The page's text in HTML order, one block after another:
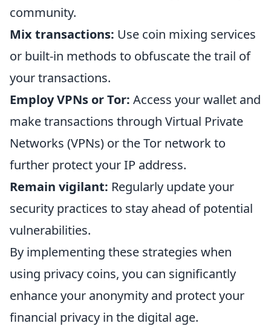
community.
Mix transactions: Use coin mixing services
or built-in methods to obfuscate the trail of
your transactions.
Employ VPNs or Tor: Access your wallet and
make transactions through Virtual Private
Networks (VPNs) or the Tor network to
further protect your IP address.
Remain vigilant: Regularly update your
security practices to stay ahead of potential
vulnerabilities.
By implementing these strategies when
using privacy coins, you can significantly
enhance your anonymity and protect your
financial privacy in the digital age.